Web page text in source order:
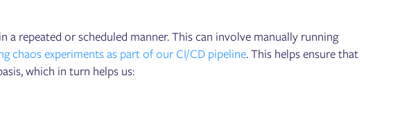
a repeated or scheduled manner. This can involve manually running
chaos experiments as part of our CI/CD pipeline. This helps ensure that
which in turn helps us: